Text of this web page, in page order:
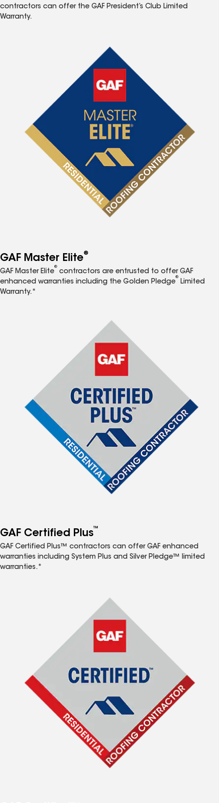
contractors can offer the GAF President’s Club Limited
Warranty.
GAF Master Elite®
GAF Master Elite
®
contractors are entrusted to offer GAF
enhanced warranties including the Golden Pledge
®
Limited
Warranty.*
GAF Certified Plus™
GAF Certified Plus™ contractors can offer GAF enhanced
warranties including System Plus and Silver Pledge™ limited
warranties.*